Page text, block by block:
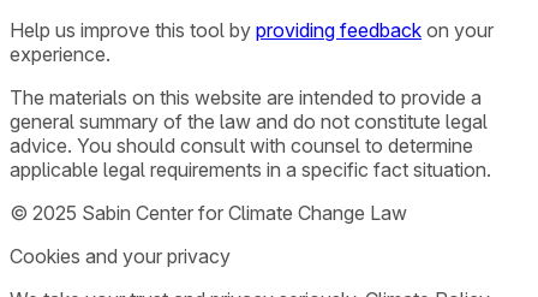
Help us improve this tool by providing feedback on your
experience.
The materials on this website are intended to provide a
general summary of the law and do not constitute legal
advice. You should consult with counsel to determine
applicable legal requirements in a specific fact situation.
© 2025 Sabin Center for Climate Change Law
Cookies and your privacy